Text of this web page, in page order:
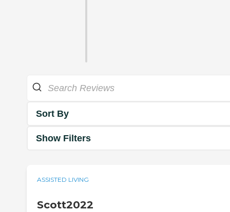
Sort By
Show Filters
ASSISTED LIVING
Scott2022